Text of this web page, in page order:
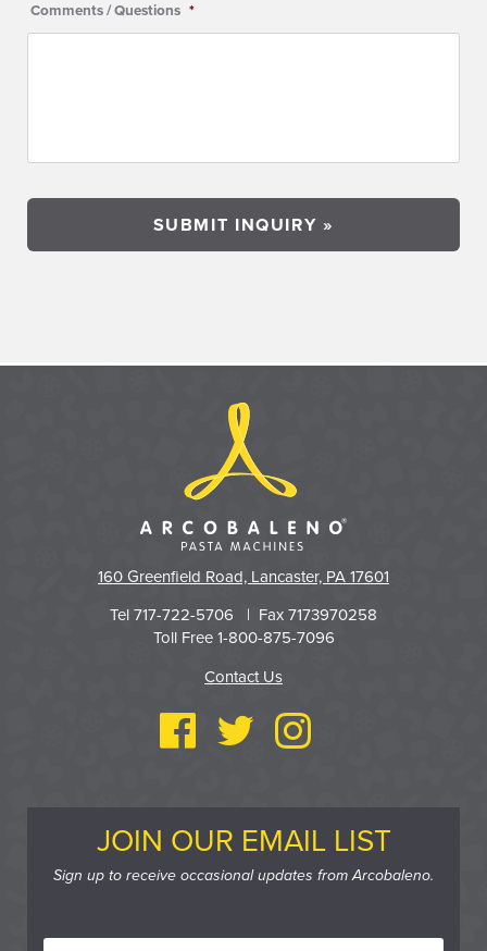
Comments / Questions *
160 Greenfield Road, Lancaster, PA 17601
Tel 717-722-5706 | Fax 7173970258
Toll Free 1-800-875-7096
Contact Us
JOIN OUR EMAIL LIST
Sign up to receive occasional updates from Arcobaleno.